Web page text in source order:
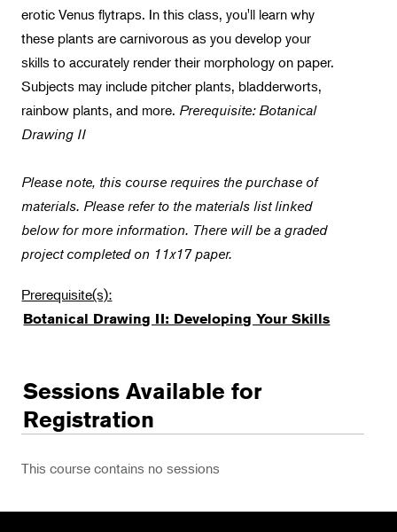
Food & Drink
Photography
Wellness
Flower Power
erotic Venus flytraps. In this class, you'll learn why
these plants are carnivorous as you develop your
skills to accurately render their morphology on paper.
Subjects may include pitcher plants, bladderworts,
rainbow plants, and more. Prerequisite: Botanical
Drawing II
Please note, this course requires the purchase of
materials. Please refer to the materials list linked
below for more information. There will be a graded
project completed on 11x17 paper.
Prerequisite(s):
Botanical Drawing II: Developing Your Skills
Sessions Available for
Registration
This course contains no sessions